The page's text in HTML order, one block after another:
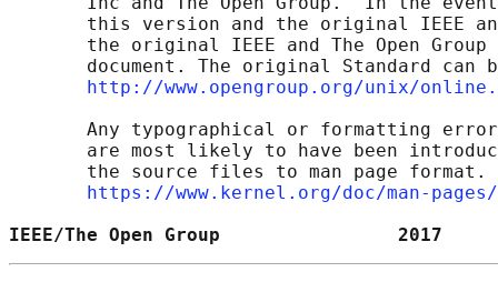
this version and the original IEEE
the original IEEE and The Open Group
document. The original Standard can
http://www.opengroup.org/unix/
Any typographical or formatting
are most likely to have been
the source files to man page format.
https://www.kernel.org/doc/man-
IEEE/The Open Group